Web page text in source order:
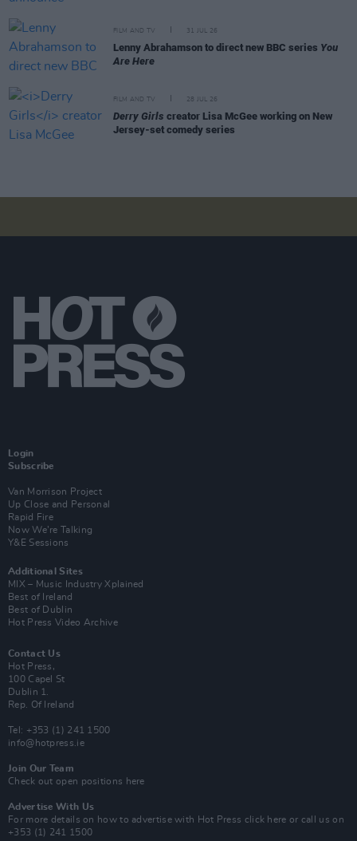
FILM AND TV 31 JUL 26
Lenny Abrahamson to direct new BBC series You
Are Here
FILM AND TV 28 JUL 26
Derry Girls creator Lisa McGee working on New
Jersey-set comedy series
Login
Subscribe
Van Morrison Project
Up Close and Personal
Rapid Fire
Now We’re Talking
Y&E Sessions
Additional Sites
MIX – Music Industry Xplained
Best of Ireland
Best of Dublin
Hot Press Video Archive
Contact Us
Hot Press,
100 Capel St
Dublin 1.
Rep. Of Ireland
Tel: +353 (1) 241 1500
info@hotpress.ie
Join Our Team
Check out open positions here
Advertise With Us
For more details on how to advertise with Hot Press click here or call us on
+353 (1) 241 1500